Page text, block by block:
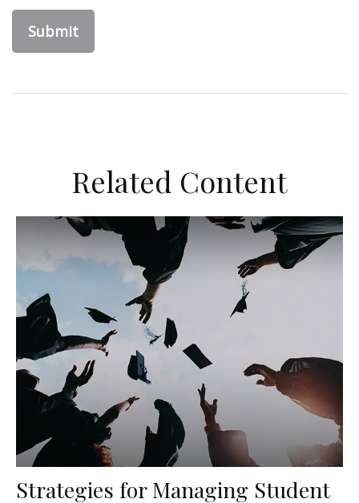
Related Content
Strategies for Managing Student